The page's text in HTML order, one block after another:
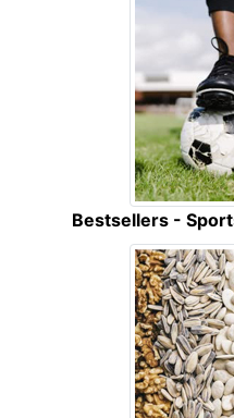
Bestsellers -